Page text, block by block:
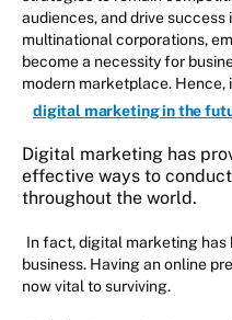
audiences, and drive
multinational corporations,
become a necessity for
modern marketplace.
digital marketing in the
Digital marketing has
effective ways to
throughout the world.
In fact, digital marketing has
business. Having an online
now vital to surviving.